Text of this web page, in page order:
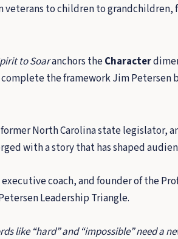
to children to grandchildren,
to Soaranchors theCharacter
the framework Jim Petersen
former North Carolina state
with a story that has shaped
coach, and founder of the
Leadership Triangle.
like “hard” and “impossible” need a